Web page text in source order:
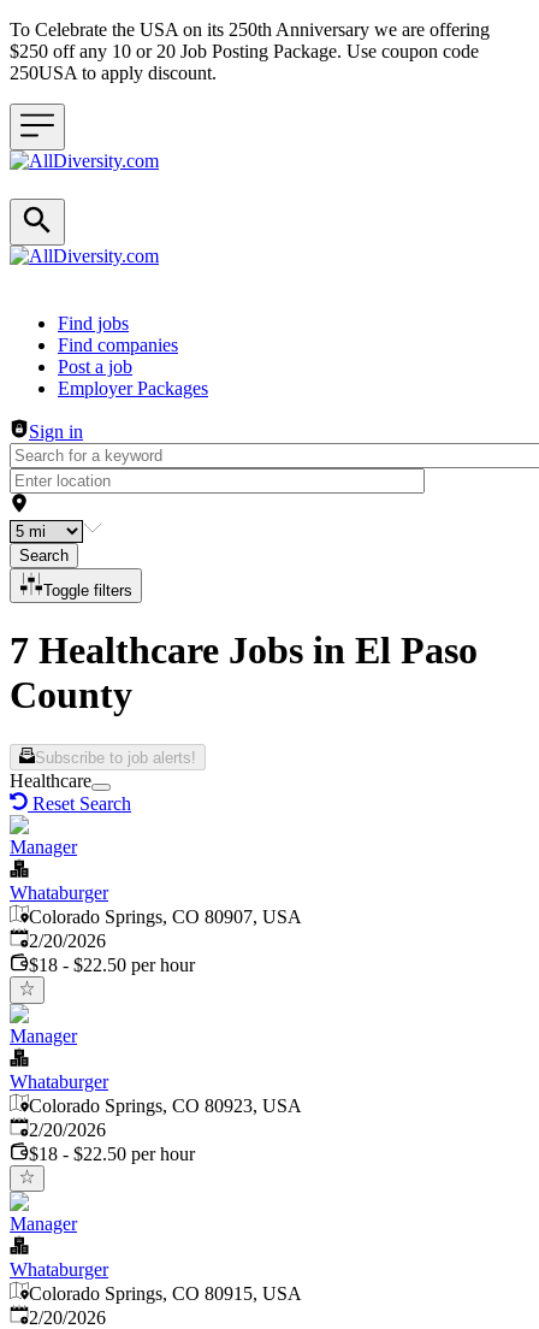
To Celebrate the USA on its 250th Anniversary we are offering
$250 off any 10 or 20 Job Posting Package. Use coupon code
250USA to apply discount.
Header navigation
Find jobs
Find companies
Post a job
Employer Packages
Sign in
Search
Toggle filters
7 Healthcare Jobs in El Paso
County
Subscribe to job alerts!
Healthcare
Reset Search
Manager
Whataburger
Colorado Springs, CO 80907, USA
Published:
2/20/2026
$18 - $22.50 per hour
Manager
Whataburger
Colorado Springs, CO 80923, USA
Published:
2/20/2026
$18 - $22.50 per hour
Manager
Whataburger
Colorado Springs, CO 80915, USA
Published:
2/20/2026